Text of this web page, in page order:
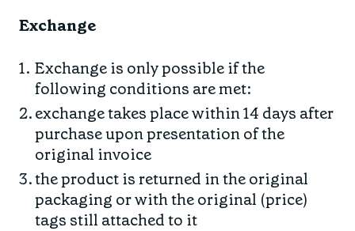
Exchange
Exchange is only possible if the
following conditions are met:
exchange takes place within 14 days after
purchase upon presentation of the
original invoice
the product is returned in the original
packaging or with the original (price)
tags still attached to it